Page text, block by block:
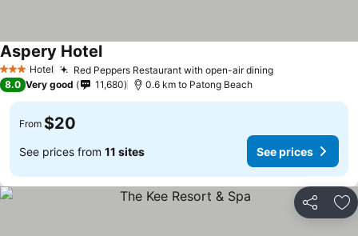
3 StarsHotel Red Peppers Restaurant with open-air dining
Aspery Hotel
8.0 Very good 11,680 0.6 km to Patong Beach
From $20
See prices from 11 sites See prices
Share